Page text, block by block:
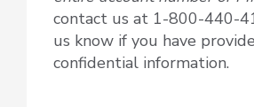
contact us at 1-800-440-
us know if you have
confidential information.